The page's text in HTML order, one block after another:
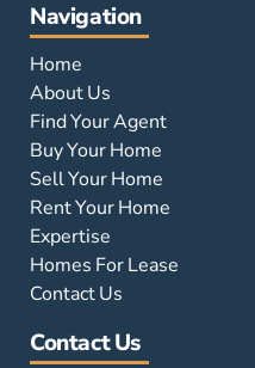
Navigation
Home
About Us
Find Your Agent
Buy Your Home
Sell Your Home
Rent Your Home
Expertise
Homes For Lease
Contact Us
Contact Us